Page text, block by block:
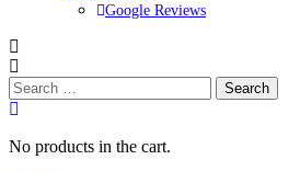
Google Reviews
Search
for:
No products in the cart.